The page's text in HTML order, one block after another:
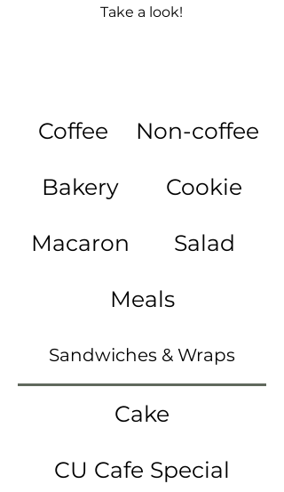
Take a look!
Coffee Non-coffee
Bakery Cookie
Macaron Salad
Meals
Sandwiches & Wraps
Cake
CU Cafe Special